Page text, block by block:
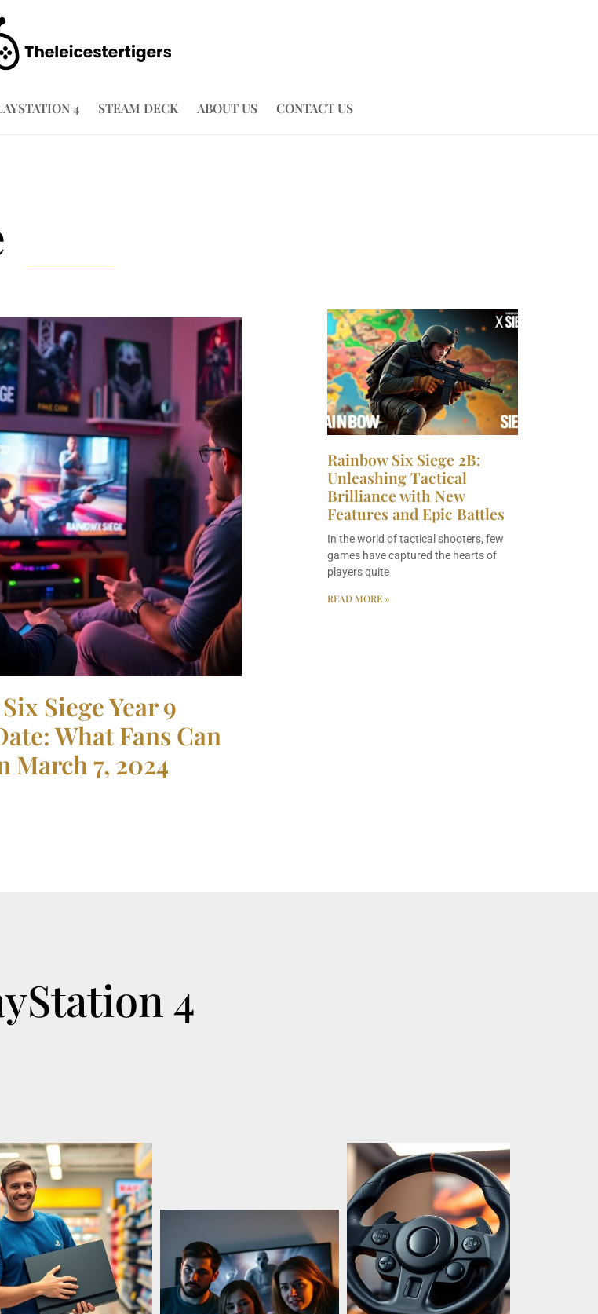
4 STEAM DECK ABOUT US CONTACT US
Siege Year 9
What Fans Can
March 7, 2024
Rainbow Six Siege 2B:
Unleashing Tactical
Brilliance with New
Features and Epic Battles
In the world of tactical shooters, few
games have captured the hearts of
players quite
READ MORE »
4